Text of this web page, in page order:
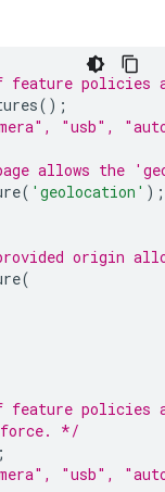
policies
();
"usb",
allows the
( 'geolocation' );
origin
(
policies
force. */
"usb",